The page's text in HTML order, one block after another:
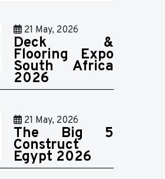
21 May, 2026
Deck &
Flooring Expo
South Africa
2026
21 May, 2026
The Big 5
Construct
Egypt 2026